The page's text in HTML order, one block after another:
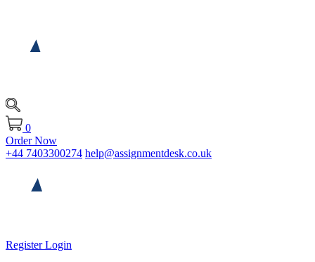
0
Order Now
+44 7403300274 help@assignmentdesk.co.uk
RegisterLogin